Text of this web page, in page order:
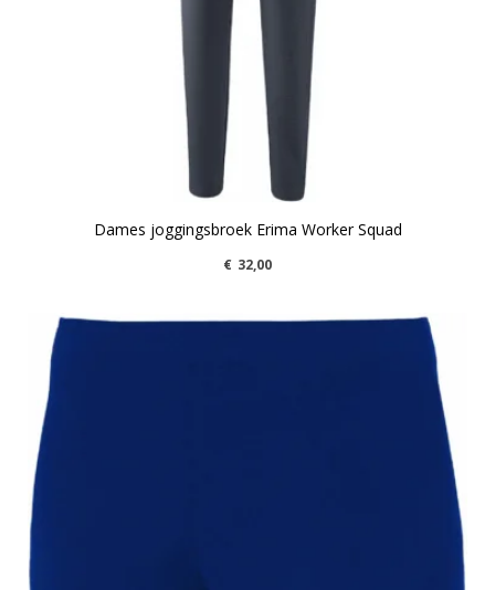
Dames joggingsbroek Erima Worker Squad
€ 32,00